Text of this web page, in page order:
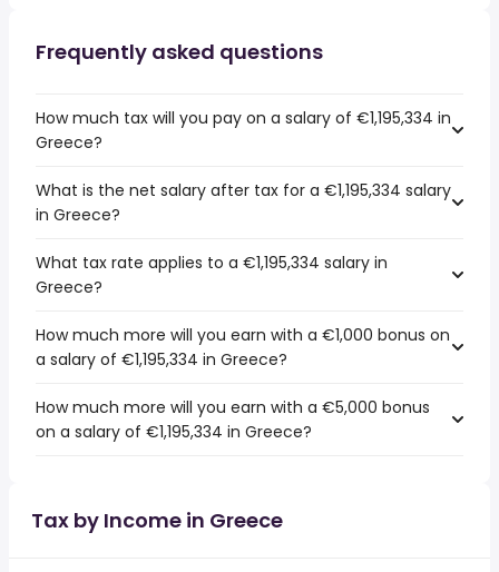
Frequently asked questions
How much tax will you pay on a salary of €1,195,334 in
Greece?
What is the net salary after tax for a €1,195,334 salary
in Greece?
What tax rate applies to a €1,195,334 salary in
Greece?
How much more will you earn with a €1,000 bonus on
a salary of €1,195,334 in Greece?
How much more will you earn with a €5,000 bonus
on a salary of €1,195,334 in Greece?
Tax by Income in Greece